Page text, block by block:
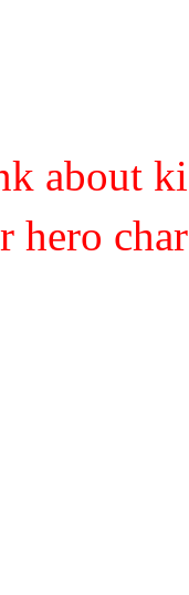
about
hero